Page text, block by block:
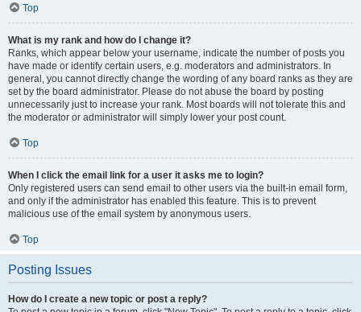
Top
What is my rank and how do I change it?
Ranks, which appear below your username, indicate the number of posts you
have made or identify certain users, e.g. moderators and administrators. In
general, you cannot directly change the wording of any board ranks as they are
set by the board administrator. Please do not abuse the board by posting
unnecessarily just to increase your rank. Most boards will not tolerate this and
the moderator or administrator will simply lower your post count.
Top
When I click the email link for a user it asks me to login?
Only registered users can send email to other users via the built-in email form,
and only if the administrator has enabled this feature. This is to prevent
malicious use of the email system by anonymous users.
Top
Posting Issues
How do I create a new topic or post a reply?